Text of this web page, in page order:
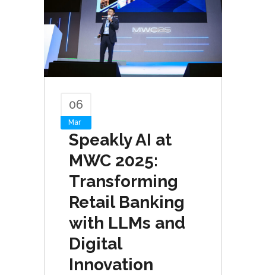
06
Mar
Speakly AI at
MWC 2025:
Transforming
Retail Banking
with LLMs and
Digital
Innovation